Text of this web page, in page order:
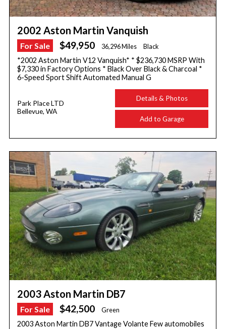
2002 Aston Martin Vanquish
For Sale $49,950 36,296 Miles Black
*2002 Aston Martin V12 Vanquish* * $236,730 MSRP With
$7,330 in Factory Options * Black Over Black & Charcoal *
6-Speed Sport Shift Automated Manual G
Park Place LTD
Bellevue, WA
Details & Photos
Add to Garage
2003 Aston Martin DB7
For Sale $42,500 Green
2003 Aston Martin DB7 Vantage Volante Few automobiles